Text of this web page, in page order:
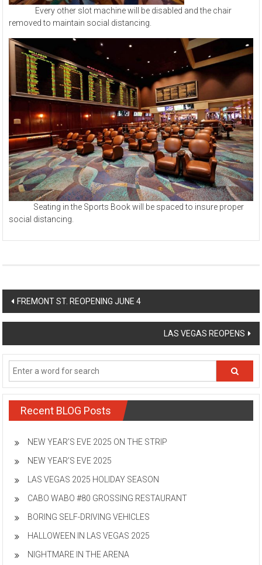
Every other slot machine will be disabled and the chair
removed to maintain social distancing.
Seating in the Sports Book will be spaced to insure proper
social distancing.
Post
navigation
FREMONT ST. REOPENING JUNE 4
LAS VEGAS REOPENS
Recent BLOG Posts
NEW YEAR’S EVE 2025 ON THE STRIP
NEW YEAR’S EVE 2025
LAS VEGAS 2025 HOLIDAY SEASON
CABO WABO #80 GROSSING RESTAURANT
BORING SELF-DRIVING VEHICLES
HALLOWEEN IN LAS VEGAS 2025
NIGHTMARE IN THE ARENA